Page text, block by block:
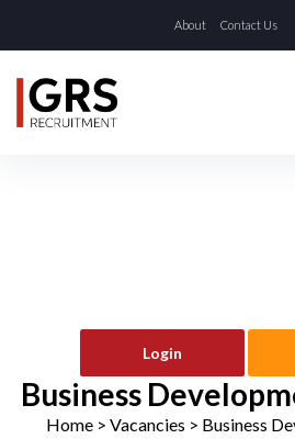
About Contact Us
Login
Business
Home > Vacancies > Business